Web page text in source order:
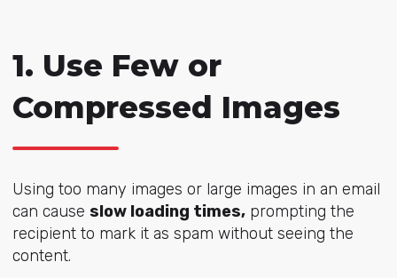
1. Use Few or
Compressed Images
Using too many images or large images in an email
can cause slow loading times,prompting the
recipient to mark it as spam without seeing the
content.